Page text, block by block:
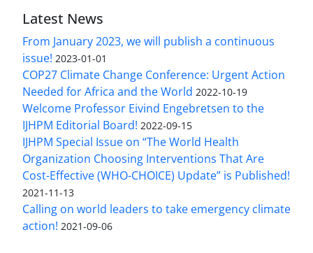
Latest News
From January 2023, we will publish a continuous
issue! 2023-01-01
COP27 Climate Change Conference: Urgent Action
Needed for Africa and the World 2022-10-19
Welcome Professor Eivind Engebretsen to the
IJHPM Editorial Board! 2022-09-15
IJHPM Special Issue on “The World Health
Organization Choosing Interventions That Are
Cost-Effective (WHO-CHOICE) Update” is Published!
2021-11-13
Calling on world leaders to take emergency climate
action! 2021-09-06